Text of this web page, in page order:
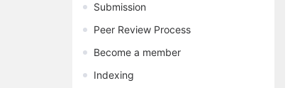
Submission
Peer Review Process
Become a member
Indexing